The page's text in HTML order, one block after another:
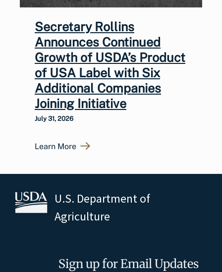
Secretary Rollins
Announces Continued
Growth of USDA’s Product
of USA Label with Six
Additional Companies
Joining Initiative
July 31, 2026
Learn More
U.S. Department of
Agriculture
Sign up for Email Updates